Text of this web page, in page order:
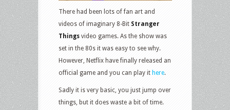
There had been lots of fan art and
videos of imaginary 8-Bit Stranger
Things video games. As the show was
set in the 80s it was easy to see why.
However, Netflix have finally released an
official game and you can play it here.
Sadly it is very basic, you just jump over
things, but it does waste a bit of time.